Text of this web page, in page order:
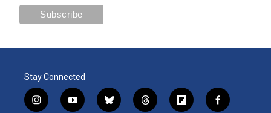
Stay Connected
i
y
b
t
f
f